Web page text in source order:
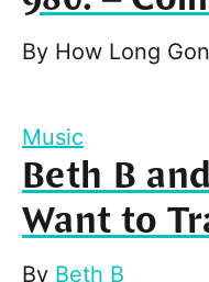
By How Long
Music
Beth B
Want to
By Beth B